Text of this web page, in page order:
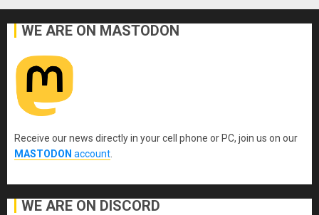
WE ARE ON MASTODON
Receive our news directly in your cell phone or PC, join us on our
MASTODON account
WE ARE ON DISCORD